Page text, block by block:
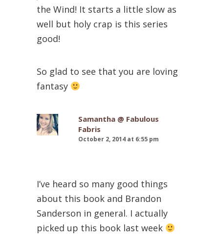
the Wind! It starts a little slow as
well but holy crap is this series
good!
So glad to see that you are loving
fantasy
Samantha @ Fabulous
Fabris
October 2, 2014 at 6:55 pm
I’ve heard so many good things
about this book and Brandon
Sanderson in general. I actually
picked up this book last week